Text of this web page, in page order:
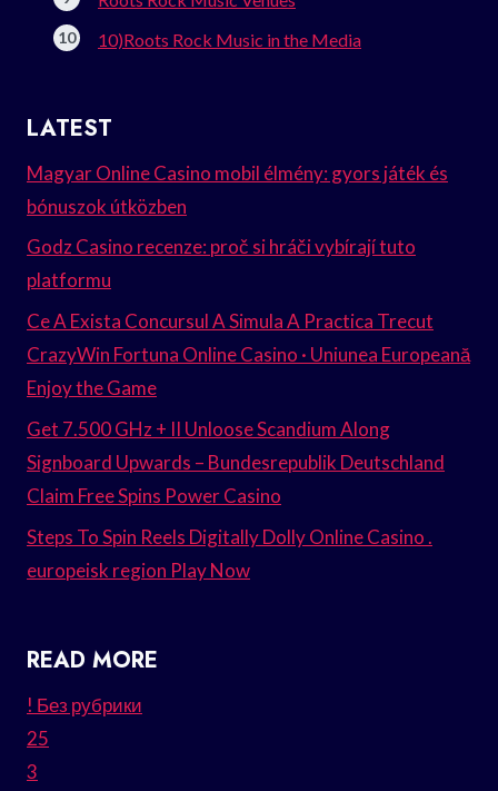
10)Roots Rock Music in the Media
LATEST
Magyar Online Casino mobil élmény: gyors játék és
bónuszok útközben
Godz Casino recenze: proč si hráči vybírají tuto
platformu
Ce A Exista Concursul A Simula A Practica Trecut
CrazyWin Fortuna Online Casino · Uniunea Europeană
Enjoy the Game
Get 7.500 GHz + II Unloose Scandium Along
Signboard Upwards – Bundesrepublik Deutschland
Claim Free Spins Power Casino
Steps To Spin Reels Digitally Dolly Online Casino .
europeisk region Play Now
READ MORE
! Без рубрики
25
3